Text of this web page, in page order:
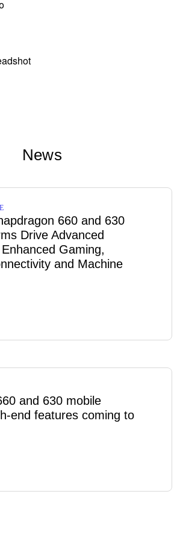
News
660 and 630
Drive Advanced
Gaming,
and Machine
and 630 mobile
end features coming to